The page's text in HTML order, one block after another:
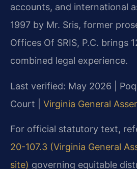
accounts, and international
1997 by Mr. Sris, former
Offices Of SRIS, P.C. brings
combined legal experience.
Last verified: May 2026 |
Court | Virginia General
For official statutory text,
20-107.3 (Virginia General
site) governing equitable